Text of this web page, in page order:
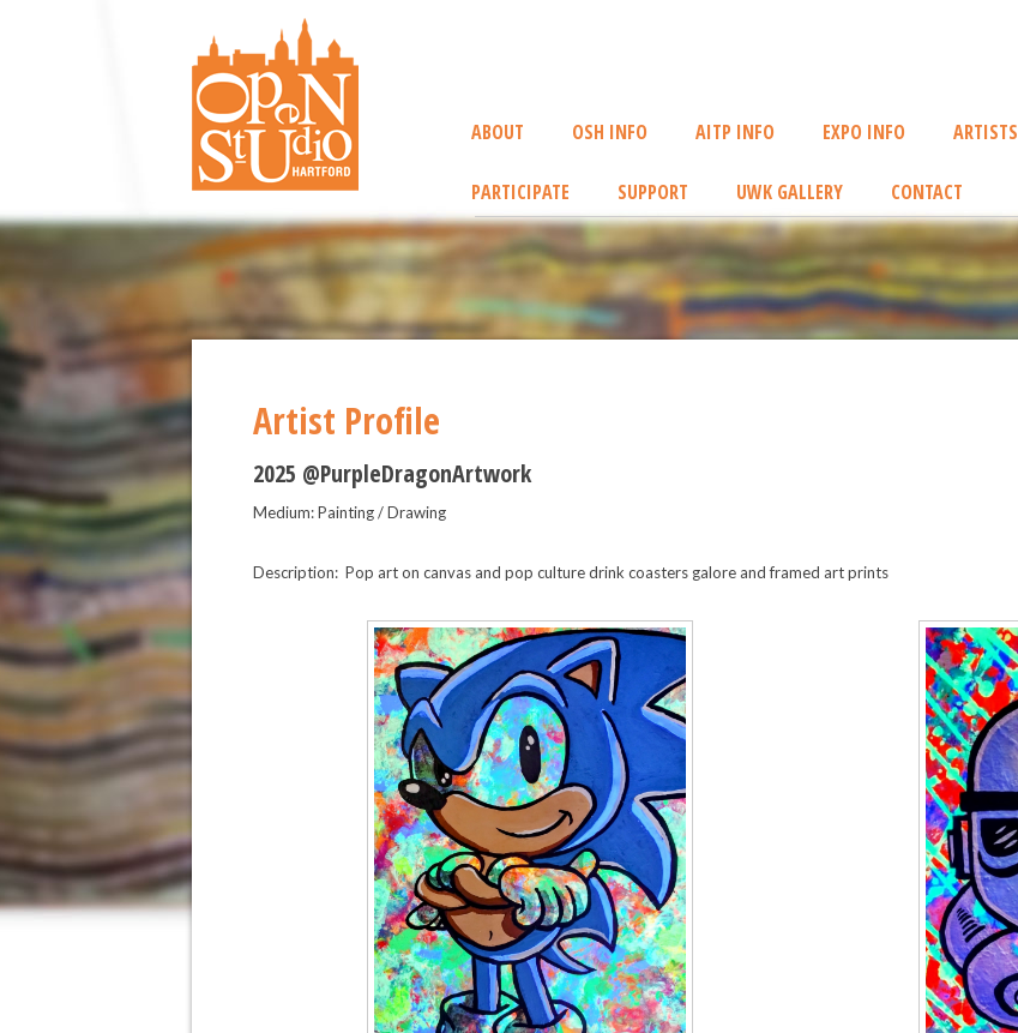
ABOUT OSH INFO AITP INFO EXPO INFO ARTISTS
PARTICIPATE SUPPORT UWK GALLERY CONTACT
Artist Profile
2025 @PurpleDragonArtwork
Medium: Painting / Drawing
Description: Pop art on canvas and pop culture drink coasters galore and framed art prints